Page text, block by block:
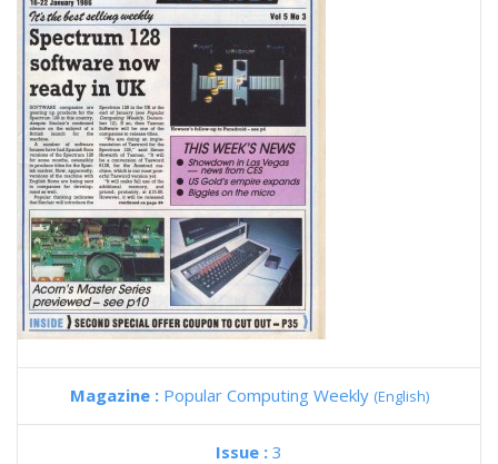
Magazine : Popular Computing Weekly (English)
Issue : 3